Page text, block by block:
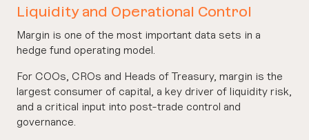
Liquidity and Operational Control
Margin is one of the most important data sets in a
hedge fund operating model.
For COOs, CROs and Heads of Treasury, margin is the
largest consumer of capital, a key driver of liquidity risk,
and a critical input into post-trade control and
governance.